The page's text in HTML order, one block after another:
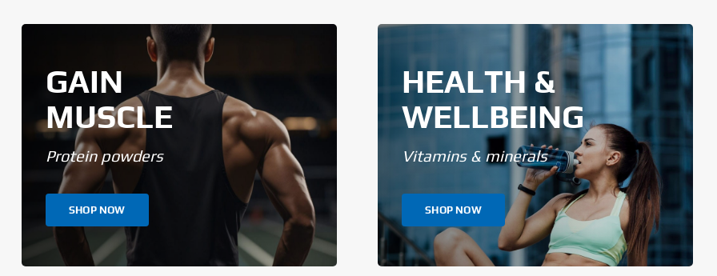
GAIN
MUSCLE
Protein powders
SHOP NOW
HEALTH &
WELLBEING
Vitamins & minerals
SHOP NOW